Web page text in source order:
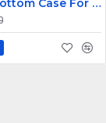
Laptop Bottom Case For Acer Extensa ex215-51 ex215-51g ex215-52 ex215-52g ex215-52k ex215-52kg ( B Cover )